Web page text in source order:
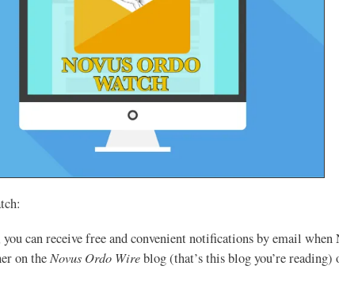
you can receive free and convenient notifications by email when
on the Novus Ordo Wireblog (that’s this blog you’re